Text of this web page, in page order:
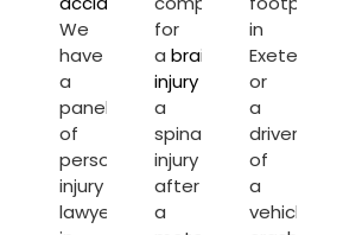
We
have
a
panel
of
personal
injury
lawyers
for
a brain
injury
a
spinal
injury
after
a
in
Exeter
or
a
driver
of
a
vehicle